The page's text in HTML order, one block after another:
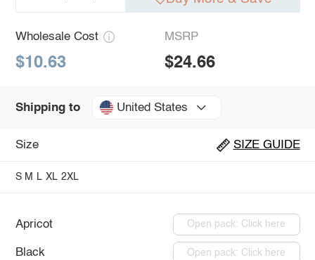
Wholesale Cost
$10.63
MSRP
$24.66
Shipping to United States
Size SIZE GUIDE
S M L XL 2XL
Apricot Open pack: Click here
Black Open pack: Click here